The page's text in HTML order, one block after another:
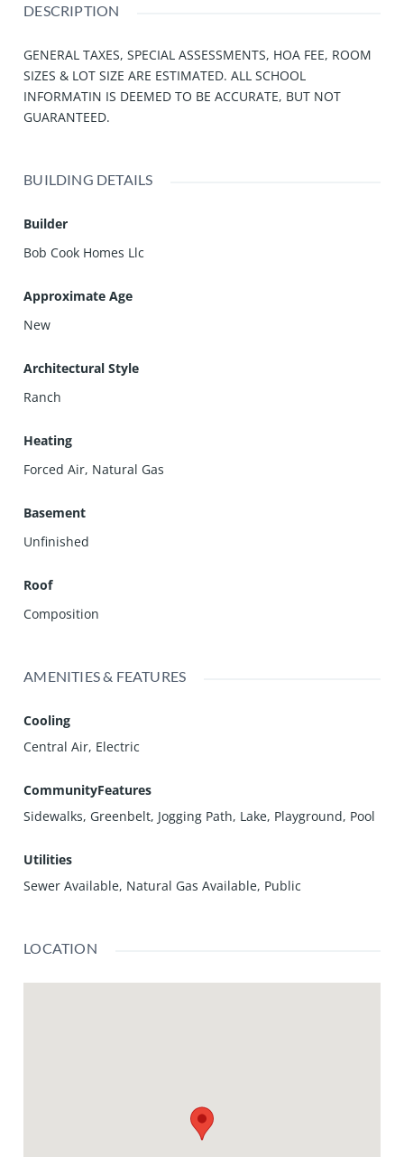
DESCRIPTION
GENERAL TAXES, SPECIAL ASSESSMENTS, HOA FEE, ROOM
SIZES & LOT SIZE ARE ESTIMATED. ALL SCHOOL
INFORMATIN IS DEEMED TO BE ACCURATE, BUT NOT
GUARANTEED.
BUILDING DETAILS
Builder
Bob Cook Homes Llc
Approximate Age
New
Architectural Style
Ranch
Heating
Forced Air, Natural Gas
Basement
Unfinished
Roof
Composition
AMENITIES & FEATURES
Cooling
Central Air, Electric
CommunityFeatures
Sidewalks, Greenbelt, Jogging Path, Lake, Playground, Pool
Utilities
Sewer Available, Natural Gas Available, Public
LOCATION